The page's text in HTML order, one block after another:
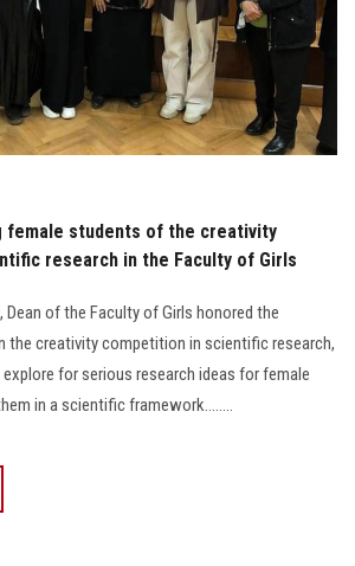
female students of the creativity
research in the Faculty of Girls
Dean of the Faculty of Girls honored the
the creativity competition in scientific research,
for serious research ideas for female
in a scientific framework........